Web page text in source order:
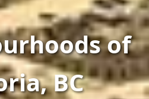
of
BC